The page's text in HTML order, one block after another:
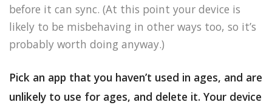
before it can sync. (At this point your device is
likely to be misbehaving in other ways too, so it’s
probably worth doing anyway.)
Pick an app that you haven’t used in ages, and are
unlikely to use for ages, and delete it. Your device